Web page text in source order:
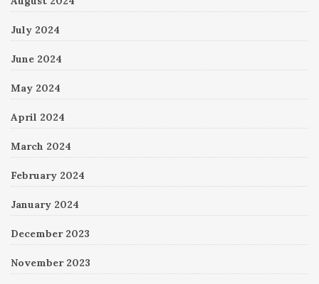
July 2024
June 2024
May 2024
April 2024
March 2024
February 2024
January 2024
December 2023
November 2023